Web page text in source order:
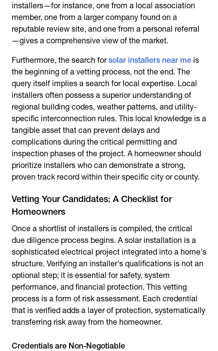
installers—for instance, one from a local association
member, one from a larger company found on a
reputable review site, and one from a personal referral
—gives a comprehensive view of the market.
Furthermore, the search forsolar installers near me is
the beginning of a vetting process, not the end. The
query itself implies a search for local expertise. Local
installers often possess a superior understanding of
regional building codes, weather patterns, and utility-
specific interconnection rules. This local knowledge is a
tangible asset that can prevent delays and
complications during the critical permitting and
inspection phases of the project. A homeowner should
prioritize installers who can demonstrate a strong,
proven track record within their specific city or county.
Vetting Your Candidates: A Checklist for
Homeowners
Once a shortlist of installers is compiled, the critical
due diligence process begins. A solar installation is a
sophisticated electrical project integrated into a home's
structure. Verifying an installer's qualifications is not an
optional step; it is essential for safety, system
performance, and financial protection. This vetting
process is a form of risk assessment. Each credential
that is verified adds a layer of protection, systematically
transferring risk away from the homeowner.
Credentials are Non-Negotiable